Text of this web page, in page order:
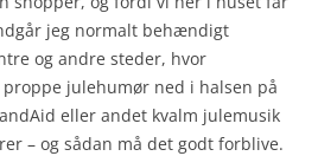
jeg normalt behændigt
og andre steder, hvor
julehumør ned i halsen på
eller andet kvalm julemusik
– og sådan må det godt forblive.